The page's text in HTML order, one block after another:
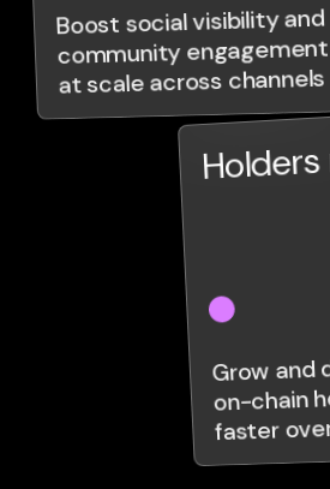
Boost social visibility and
community engagement
at scale across channels
Grow and
on-chain
faster